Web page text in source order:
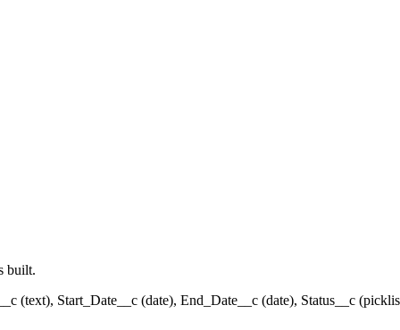
built.
(text), Start_Date__c (date), End_Date__c (date), Status__c